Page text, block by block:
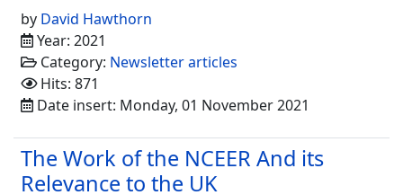
by David Hawthorn
Year: 2021
Category: Newsletter articles
Hits: 871
Date insert: Monday, 01 November 2021
The Work of the NCEER And its
Relevance to the UK